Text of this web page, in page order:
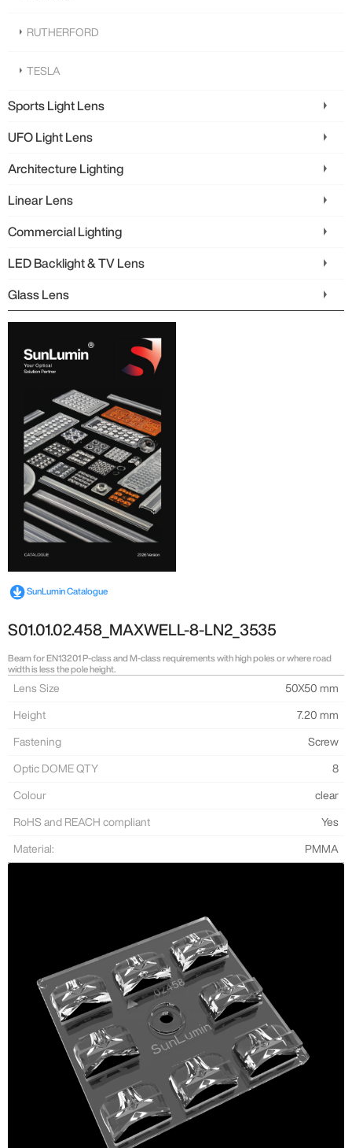
RUTHERFORD
TESLA
Sports Light Lens
UFO Light Lens
Architecture Lighting
Linear Lens
Commercial Lighting
LED Backlight & TV Lens
Glass Lens
SunLumin Catalogue
S01.01.02.458_MAXWELL-8-LN2_3535
Beam for EN13201 P-class and M-class requirements with high poles or where road
width is less the pole height.
Lens Size 50X50 mm
Height 7.20 mm
Fastening Screw
Optic DOME QTY 8
Colour clear
RoHS and REACH compliant Yes
Material: PMMA